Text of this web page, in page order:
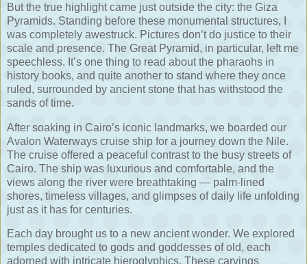
But the true highlight came just outside the city: the Giza
Pyramids. Standing before these monumental structures, I
was completely awestruck. Pictures don’t do justice to their
scale and presence. The Great Pyramid, in particular, left me
speechless. It’s one thing to read about the pharaohs in
history books, and quite another to stand where they once
ruled, surrounded by ancient stone that has withstood the
sands of time.
After soaking in Cairo’s iconic landmarks, we boarded our
Avalon Waterways cruise ship for a journey down the Nile.
The cruise offered a peaceful contrast to the busy streets of
Cairo. The ship was luxurious and comfortable, and the
views along the river were breathtaking — palm-lined
shores, timeless villages, and glimpses of daily life unfolding
just as it has for centuries.
Each day brought us to a new ancient wonder. We explored
temples dedicated to gods and goddesses of old, each
adorned with intricate hieroglyphics. These carvings